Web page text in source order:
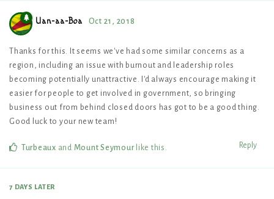
Uan-aa-Boa Oct 21, 2018
Thanks for this. It seems we've had some similar concerns as a
region, including an issue with burnout and leadership roles
becoming potentially unattractive. I'd always encourage making it
easier for people to get involved in government, so bringing
business out from behind closed doors has got to be a good thing.
Good luck to your new team!
Reply
Turbeaux and Mount Seymourlike this
7 DAYS LATER